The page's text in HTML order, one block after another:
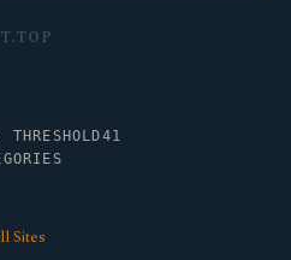
THRESHOLD41
Sites